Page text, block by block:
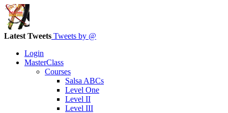
Latest Tweets Tweets by @
Login
MasterClass
Courses
Salsa ABCs
Level One
Level II
Level III